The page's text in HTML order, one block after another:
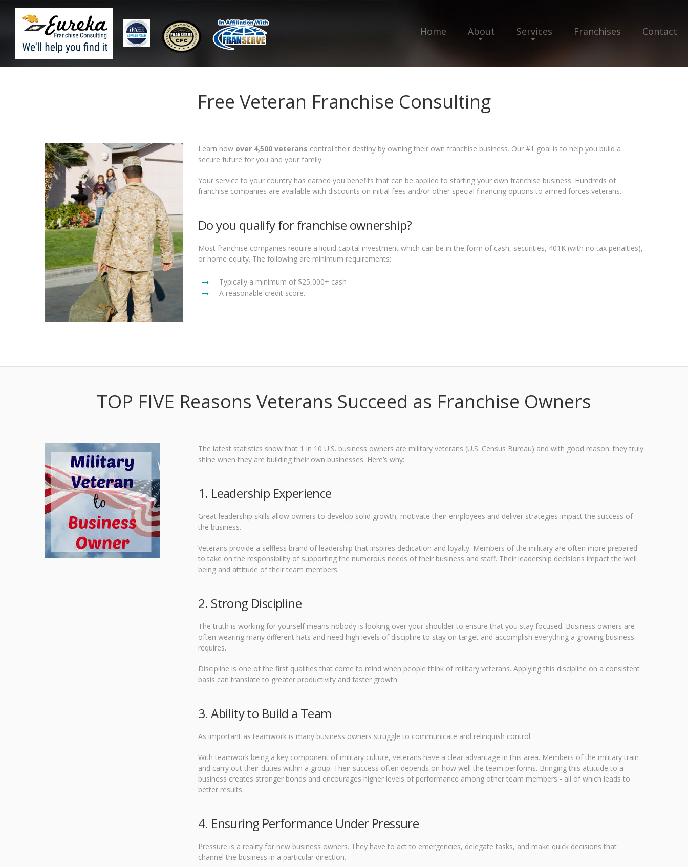
Home About Services Franchises Contact
Free Veteran Franchise Consulting
Learn how over 4,500 veterans control their destiny by owning their own franchise business. Our #1 goal is to help you build a
secure future for you and your family.
Your service to your country has earned you benefits that can be applied to starting your own franchise business. Hundreds of
franchise companies are available with discounts on initial fees and/or other special financing options to armed forces veterans.
Do you qualify for franchise ownership?
Most franchise companies require a liquid capital investment which can be in the form of cash, securities, 401K (with no tax penalties),
or home equity. The following are minimum requirements:
Typically a minimum of $25,000+ cash
A reasonable credit score.
TOP FIVE Reasons Veterans Succeed as Franchise Owners
The latest statistics show that 1 in 10 U.S. business owners are military veterans (U.S. Census Bureau) and with good reason: they truly
shine when they are building their own businesses. Here’s why:
1. Leadership Experience
Great leadership skills allow owners to develop solid growth, motivate their employees and deliver strategies impact the success of
the business.
Veterans provide a selfless brand of leadership that inspires dedication and loyalty. Members of the military are often more prepared
to take on the responsibility of supporting the numerous needs of their business and staff. Their leadership decisions impact the well
being and attitude of their team members.
2. Strong Discipline
The truth is working for yourself means nobody is looking over your shoulder to ensure that you stay focused. Business owners are
often wearing many different hats and need high levels of discipline to stay on target and accomplish everything a growing business
requires.
Discipline is one of the first qualities that come to mind when people think of military veterans. Applying this discipline on a consistent
basis can translate to greater productivity and faster growth.
3. Ability to Build a Team
As important as teamwork is many business owners struggle to communicate and relinquish control.
With teamwork being a key component of military culture, veterans have a clear advantage in this area. Members of the military train
and carry out their duties within a group. Their success often depends on how well the team performs. Bringing this attitude to a
business creates stronger bonds and encourages higher levels of performance among other team members - all of which leads to
better results.
4. Ensuring Performance Under Pressure
Pressure is a reality for new business owners. They have to act to emergencies, delegate tasks, and make quick decisions that
channel the business in a particular direction.